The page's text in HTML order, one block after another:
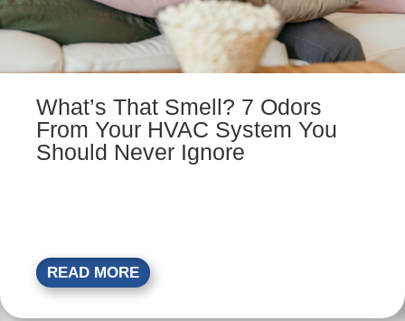
What’s That Smell? 7 Odors
From Your HVAC System You
Should Never Ignore
READ MORE